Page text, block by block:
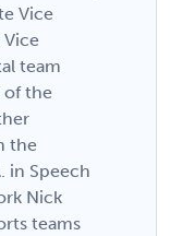
Vice
team
of the
the
in Speech
Nick
teams